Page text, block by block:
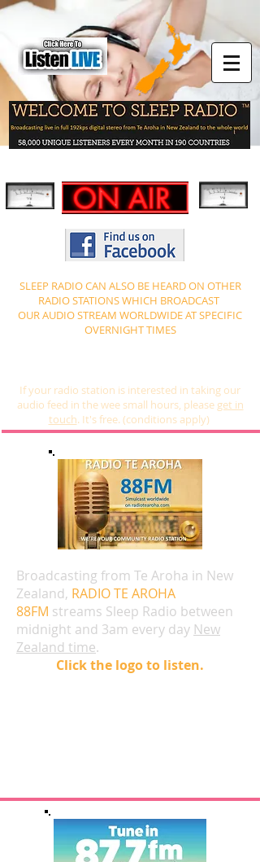
SLEEP RADIO CAN ALSO BE HEARD ON OTHER
RADIO STATIONS WHICH BROADCAST
OUR AUDIO STREAM WORLDWIDE AT SPECIFIC
OVERNIGHT TIMES
If your radio station is interested in taking our
audio feed in the wee small hours, please get in
touch. It's free. (conditions apply)
Broadcasting from Te Aroha in New
Zealand, RADIO TE AROHA
88FM streams Sleep Radio between
midnight and 3am every day New
Zealand time.
Click the logo to listen.